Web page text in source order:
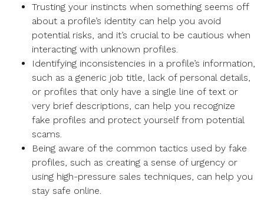
Trusting your instincts when something seems off
about a profile’s identity can help you avoid
potential risks, and it’s crucial to be cautious when
interacting with unknown profiles.
Identifying inconsistencies in a profile’s information,
such as a generic job title, lack of personal details,
or profiles that only have a single line of text or
very brief descriptions, can help you recognize
fake profiles and protect yourself from potential
scams.
Being aware of the common tactics used by fake
profiles, such as creating a sense of urgency or
using high-pressure sales techniques, can help you
stay safe online.